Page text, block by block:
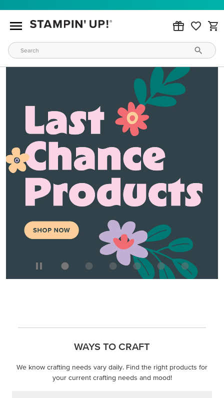
WAYS TO CRAFT
We know crafting needs vary daily. Find the right products for
your current crafting needs and mood!